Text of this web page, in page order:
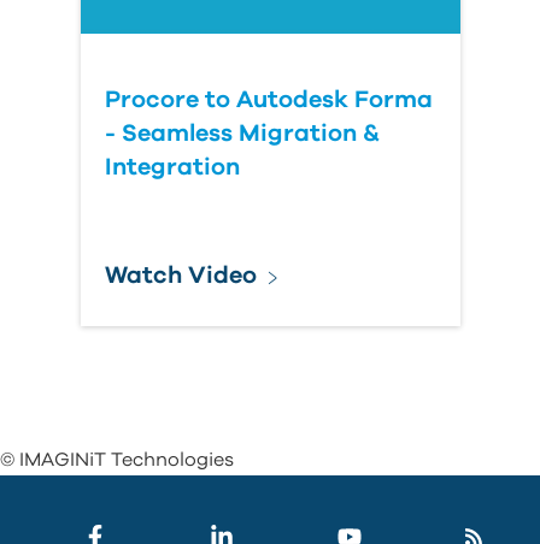
Procore to Autodesk Forma
- Seamless Migration &
Integration
Watch Video
© IMAGINiT Technologies